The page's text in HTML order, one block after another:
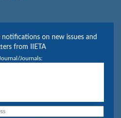
notifications on new issues and
from IIETA
Journals: